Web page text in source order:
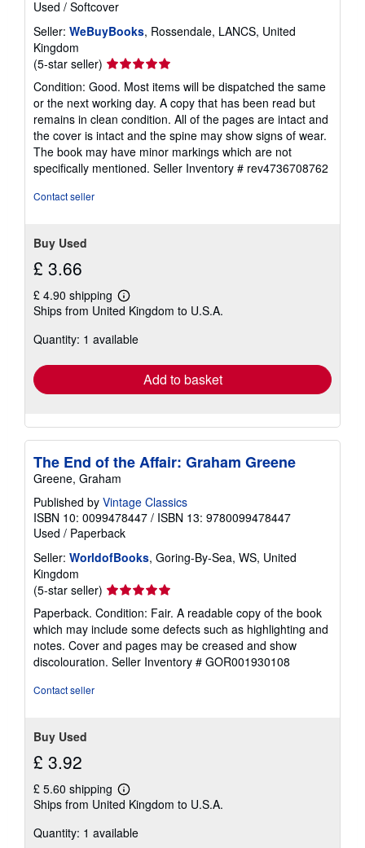
Used / Softcover
Seller: WeBuyBooks, Rossendale, LANCS, United
Kingdom
(5-star seller) Seller
rating
5
out
of
5
stars
Condition: Good. Most items will be dispatched the same
or the next working day. A copy that has been read but
remains in clean condition. All of the pages are intact and
the cover is intact and the spine may show signs of wear.
The book may have minor markings which are not
specifically mentioned. Seller Inventory # rev4736708762
Contact seller
Buy Used
£ 3.66
£ 4.90 shipping
Learn
more
shipping
Ships from United Kingdom to U.S.A.
Quantity: 1 available
Add to basket
The End of the Affair: Graham Greene
Greene, Graham
Published by Vintage Classics
ISBN 10: 0099478447 / ISBN 13: 9780099478447
Used / Paperback
Seller: WorldofBooks, Goring-By-Sea, WS, United
Kingdom
(5-star seller) Seller
rating
5
out
of
5
Paperback. Condition: Fair. A readable copy of the book
which may include some defects such as highlighting and
notes. Cover and pages may be creased and show
discolouration. Seller Inventory # GOR001930108
Contact seller
Buy Used
£ 3.92
£ 5.60 shipping
Learn
more
shipping
Ships from United Kingdom to U.S.A.
Quantity: 1 available